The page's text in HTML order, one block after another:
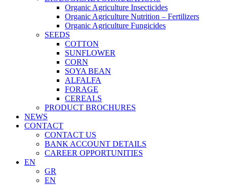
Organic Agriculture Insecticides
Organic Agriculture Nutrition – Fertilizers
Organic Agriculture Fungicides
SEEDS
COTTON
SUNFLOWER
CORN
SOYA BEAN
ALFALFA
FORAGE
CEREALS
PRODUCT BROCHURES
NEWS
CONTACT
CONTACT US
BANK ACCOUNT DETAILS
CAREER OPPORTUNITIES
EN
GR
EN